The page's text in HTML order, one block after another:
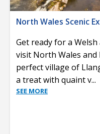
North Wales Scenic
Get ready for a
visit North Wales
perfect village of
a treat with quaint v...
SEE MORE